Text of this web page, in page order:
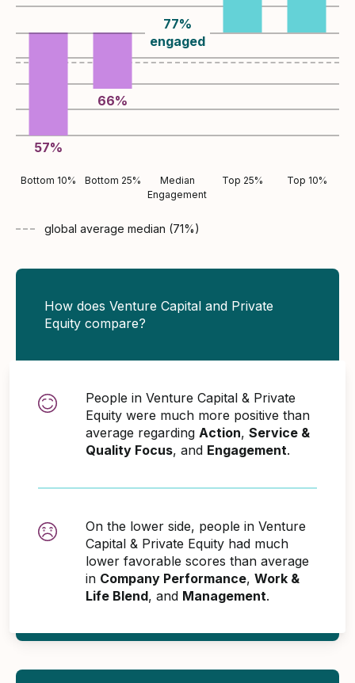
57%
66%
77%
engaged
Bottom 10% Bottom 25%
Median
Engagement
Top 25% Top 10%
global average median (71%)
How does Venture Capital and Private
Equity compare?
People in Venture Capital & Private
Equity were much more positive than
average regarding Action, Service &
Quality Focus, and Engagement.
On the lower side, people in Venture
Capital & Private Equity had much
lower favorable scores than average
in Company Performance, Work &
Life Blend, and Management.